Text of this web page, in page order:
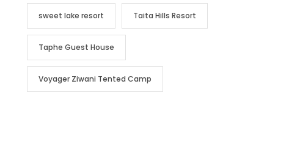
sweet lake resort Taita Hills Resort
Taphe Guest House
Voyager Ziwani Tented Camp